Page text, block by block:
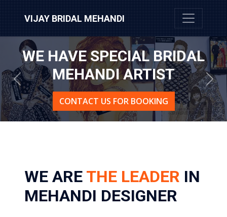
VIJAY BRIDAL MEHANDI
WE HAVE SPECIAL BRIDAL
MEHANDI ARTIST
CONTACT US FOR BOOKING
Previous Next
WE ARE THE LEADER IN
MEHANDI DESIGNER